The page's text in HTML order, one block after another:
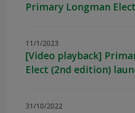
Primary Longman
11/1/2023
[Video playback]
Elect (2nd edition)
31/10/2022